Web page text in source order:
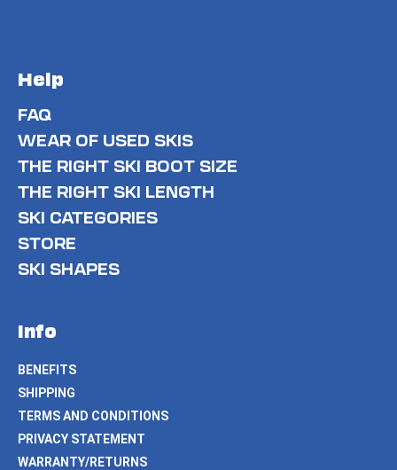
Help
FAQ
WEAR OF USED SKIS
THE RIGHT SKI BOOT SIZE
THE RIGHT SKI LENGTH
SKI CATEGORIES
STORE
SKI SHAPES
Info
BENEFITS
SHIPPING
TERMS AND CONDITIONS
PRIVACY STATEMENT
WARRANTY/RETURNS